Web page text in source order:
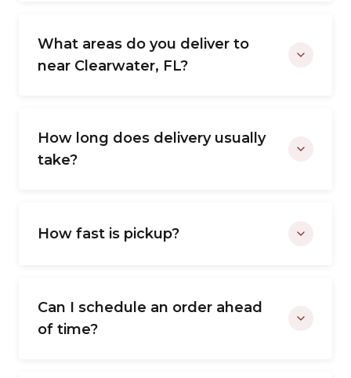
What areas do you deliver to
near Clearwater, FL?
How long does delivery usually
take?
How fast is pickup?
Can I schedule an order ahead
of time?